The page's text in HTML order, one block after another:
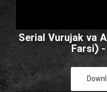
Serial Vurujak va
Farsi)